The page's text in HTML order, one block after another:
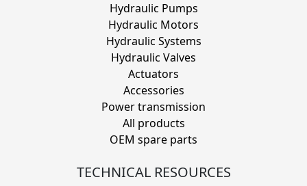
Hydraulic Pumps
Hydraulic Motors
Hydraulic Systems
Hydraulic Valves
Actuators
Accessories
Power transmission
All products
OEM spare parts
TECHNICAL RESOURCES